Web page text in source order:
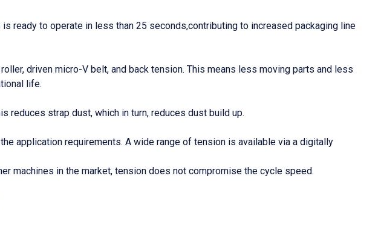
ready to operate in less than 25 seconds,contributing to increased packaging line
driven micro-V belt, and back tension. This means less moving parts and less
life.
reduces strap dust, which in turn, reduces dust build up.
application requirements. A wide range of tension is available via a digitally
machines in the market, tension does not compromise the cycle speed.